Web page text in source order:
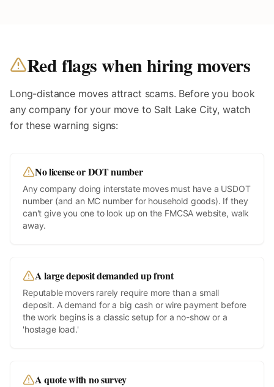
Red flags when hiring movers
Long-distance moves attract scams. Before you book
any company for your move to Salt Lake City, watch
for these warning signs:
No license or DOT number
Any company doing interstate moves must have a USDOT
number (and an MC number for household goods). If they
can't give you one to look up on the FMCSA website, walk
away.
A large deposit demanded up front
Reputable movers rarely require more than a small
deposit. A demand for a big cash or wire payment before
the work begins is a classic setup for a no-show or a
'hostage load.'
A quote with no survey